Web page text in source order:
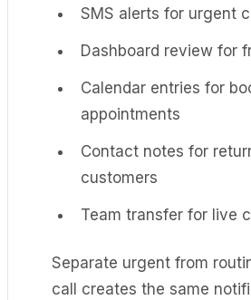
SMS alerts for urgent
Dashboard review for
Calendar entries for
appointments
Contact notes for
customers
Team transfer for live
Separate urgent from
call creates the same